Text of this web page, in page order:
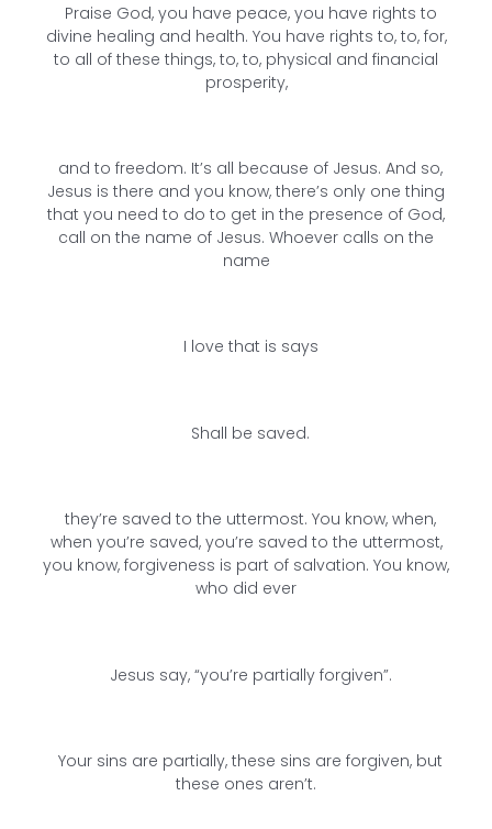
Praise God, you have peace, you have rights to
divine healing and health. You have rights to, to, for,
to all of these things, to, to, physical and financial
prosperity,
and to freedom. It’s all because of Jesus. And so,
Jesus is there and you know, there’s only one thing
that you need to do to get in the presence of God,
call on the name of Jesus. Whoever calls on the
name
I love that is says
Shall be saved.
they’re saved to the uttermost. You know, when,
when you’re saved, you’re saved to the uttermost,
you know, forgiveness is part of salvation. You know,
who did ever
Jesus say, “you’re partially forgiven”.
Your sins are partially, these sins are forgiven, but
these ones aren’t.